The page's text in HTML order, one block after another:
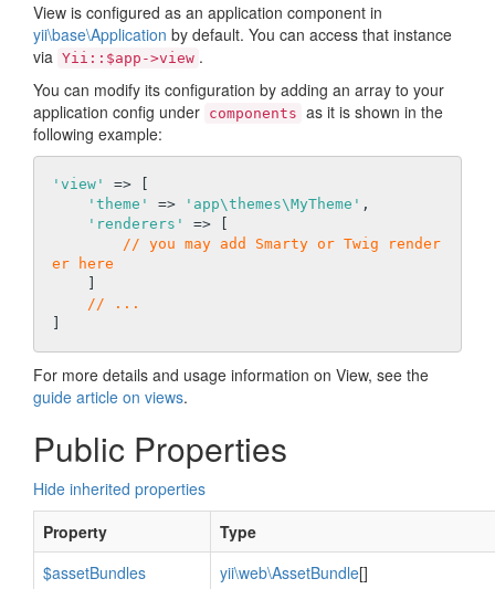
View is configured as an application component in
yii\base\Application by default. You can access that instance
via Yii::$app->view .
You can modify its configuration by adding an array to your
application config under components as it is shown in the
following example:
'view'
=> [
'theme'
=> 'app\themes\MyTheme' ,
'renderers'
=> [
// you may add Smarty or Twig render
er here
// ...
For more details and usage information on View, see the
guide article on views.
Public Properties
Hide inherited properties
Property
Type
$assetBundles
yii\web\AssetBundle[]